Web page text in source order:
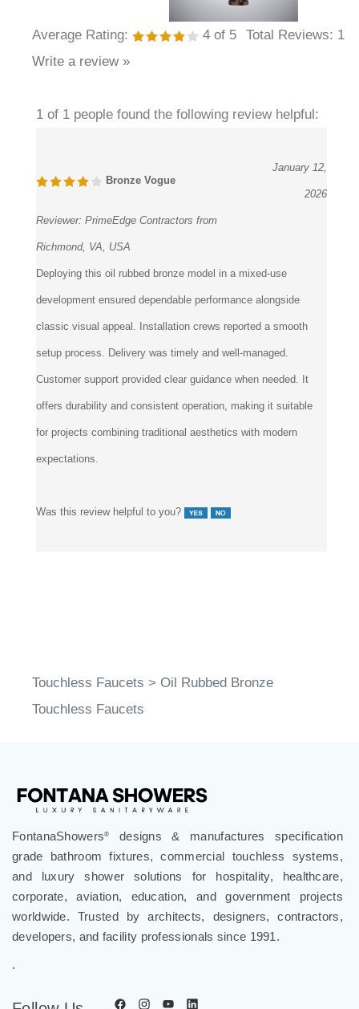
Average Rating: 4 of 5 Total Reviews: 1
Write a review »
1 of 1 people found the following review helpful:
Bronze Vogue
January 12,
2026
Reviewer: PrimeEdge Contractors from
Richmond, VA, USA
Deploying this oil rubbed bronze model in a mixed-use
development ensured dependable performance alongside
classic visual appeal. Installation crews reported a smooth
setup process. Delivery was timely and well-managed.
Customer support provided clear guidance when needed. It
offers durability and consistent operation, making it suitable
for projects combining traditional aesthetics with modern
expectations.
Was this review helpful to you?
Touchless Faucets > Oil Rubbed Bronze
Touchless Faucets
FontanaShowers®
designs & manufactures specification
grade bathroom fixtures, commercial touchless systems,
and luxury shower solutions for hospitality, healthcare,
corporate, aviation, education, and government projects
worldwide. Trusted by architects, designers, contractors,
developers, and facility professionals since 1991.
.